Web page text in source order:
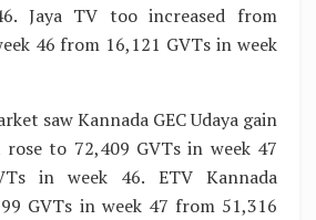
Jaya TV too increased from
46 from 16,121 GVTs in week
saw Kannada GEC Udaya gain
to 72,409 GVTs in week 47
in week 46. ETV Kannada
GVTs in week 47 from 51,316